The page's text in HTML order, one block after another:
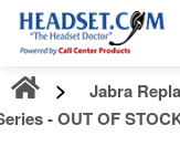
Call:1-800-583-5500
Jabra
- OUT OF